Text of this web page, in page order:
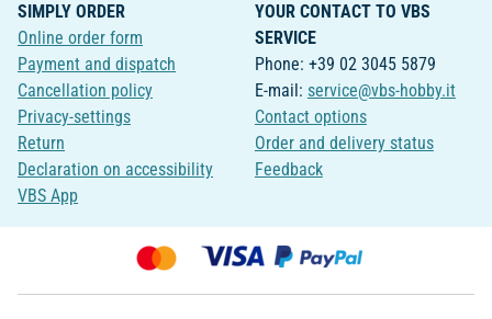
SIMPLY ORDER
Online order form
Payment and dispatch
Cancellation policy
Privacy-settings
Return
Declaration on accessibility
VBS App
YOUR CONTACT TO VBS
SERVICE
Phone: +39 02 3045 5879
E-mail: service@vbs-hobby.it
Contact options
Order and delivery status
Feedback